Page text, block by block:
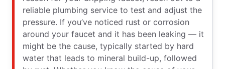
reliable plumbing service to test and adjust the
pressure. If you’ve noticed rust or corrosion
around your faucet and it has been leaking — it
might be the cause, typically started by hard
water that leads to mineral build-up, followed